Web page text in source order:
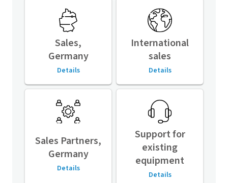
Sales,
Germany
Details
International
sales
Details
Sales Partners,
Germany
Details
Support for
existing
equipment
Details